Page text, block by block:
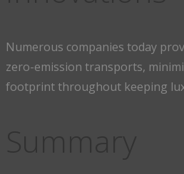
Numerous companies today
zero-emission transports,
footprint throughout keeping